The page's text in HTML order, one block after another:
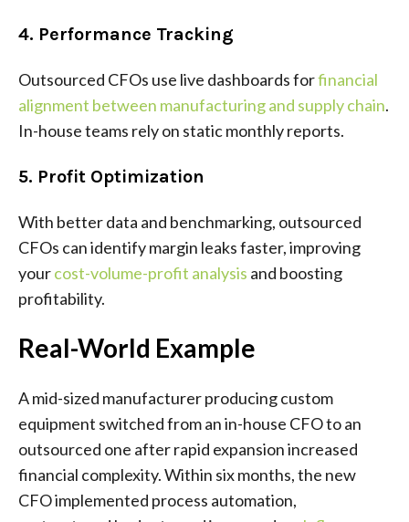
4. Performance Tracking
Outsourced CFOs use live dashboards forfinancial
alignment between manufacturing and supply chain.
In-house teams rely on static monthly reports.
5. Profit Optimization
With better data and benchmarking, outsourced
CFOs can identify margin leaks faster, improving
yourcost-volume-profit analysis and boosting
profitability.
Real-World Example
A mid-sized manufacturer producing custom
equipment switched from an in-house CFO to an
outsourced one after rapid expansion increased
financial complexity. Within six months, the new
CFO implemented process automation,